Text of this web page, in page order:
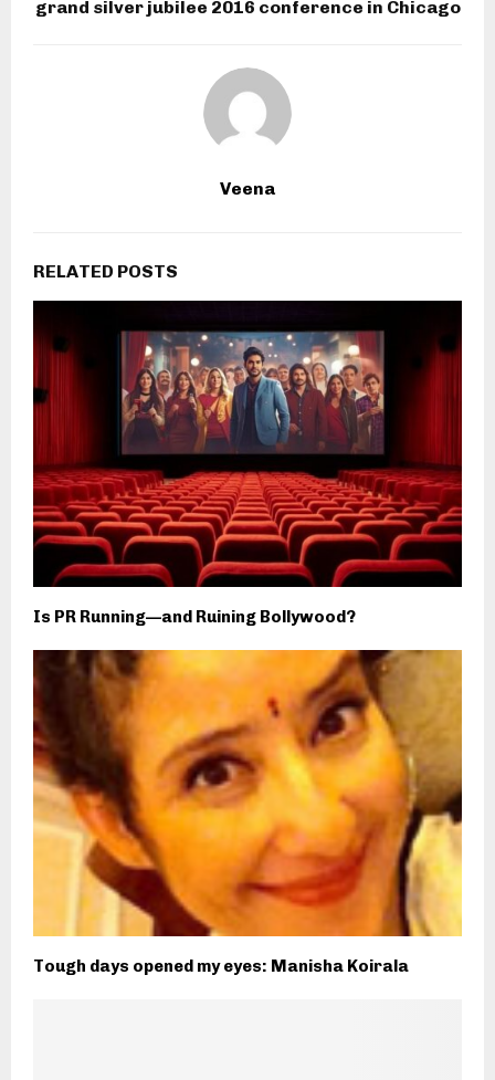
grand silver jubilee 2016 conference in Chicago
Veena
RELATED POSTS
Is PR Running—and Ruining Bollywood?
Tough days opened my eyes: Manisha Koirala